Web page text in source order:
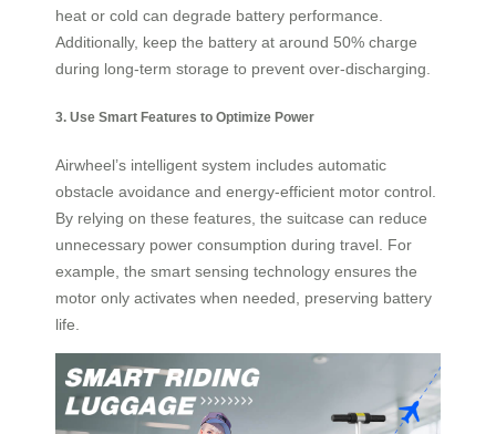
heat or cold can degrade battery performance.
Additionally, keep the battery at around 50% charge
during long-term storage to prevent over-discharging.
3. Use Smart Features to Optimize Power
Airwheel’s intelligent system includes automatic
obstacle avoidance and energy-efficient motor control.
By relying on these features, the suitcase can reduce
unnecessary power consumption during travel. For
example, the smart sensing technology ensures the
motor only activates when needed, preserving battery
life.